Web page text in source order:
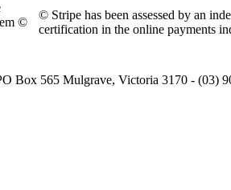
©
© Stripe has been assessed by an
certification in the online payments
Box 565 Mulgrave, Victoria 3170 - (03)